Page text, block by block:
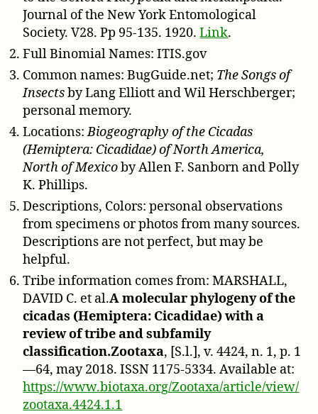
Journal of the New York Entomological
Society. V28. Pp 95-135. 1920.Link.
Full Binomial Names: ITIS.gov
Common names: BugGuide.net; The Songs of
Insectsby Lang Elliott and Wil Herschberger;
personal memory.
Locations:Biogeography of the Cicadas
(Hemiptera: Cicadidae) of North America,
North of Mexicoby Allen F. Sanborn and Polly
K. Phillips.
Descriptions, Colors: personal observations
from specimens or photos from many sources.
Descriptions are not perfect, but may be
helpful.
Tribe information comes from: MARSHALL,
DAVID C. et al.A molecular phylogeny of the
cicadas (Hemiptera: Cicadidae) with a
review of tribe and subfamily
classification.Zootaxa, [S.l.], v. 4424, n. 1, p. 1
—64, may 2018. ISSN 1175-5334. Available at:
https://www.biotaxa.org/Zootaxa/article/view/
zootaxa.4424.1.1